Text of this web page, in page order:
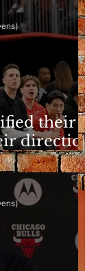
their
direction